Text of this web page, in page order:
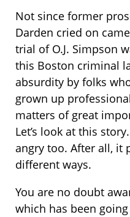
Not since former
Darden cried on
trial of O.J. Simpson
this Boston criminal
absurdity by folks
grown up
matters of great
Let’s look at this
angry too. After all, it
different ways.
You are no doubt
which has been